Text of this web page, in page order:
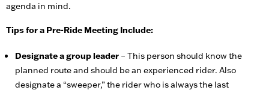
agenda in mind.
Tips for a Pre-Ride Meeting Include:
Designate a group leader – This person should know the
planned route and should be an experienced rider. Also
designate a “sweeper,” the rider who is always the last